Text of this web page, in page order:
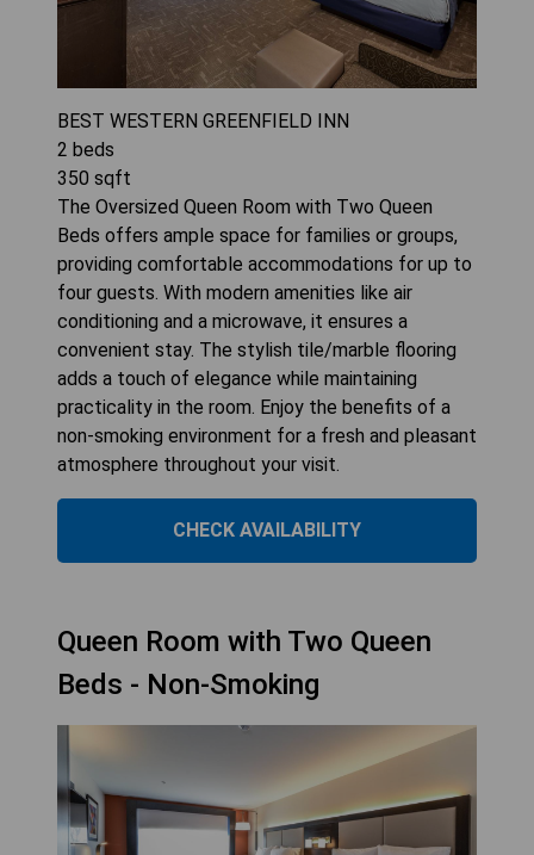
BEST WESTERN GREENFIELD INN
2 beds
350 sqft
The Oversized Queen Room with Two Queen
Beds offers ample space for families or groups,
providing comfortable accommodations for up to
four guests. With modern amenities like air
conditioning and a microwave, it ensures a
convenient stay. The stylish tile/marble flooring
adds a touch of elegance while maintaining
practicality in the room. Enjoy the benefits of a
non-smoking environment for a fresh and pleasant
atmosphere throughout your visit.
CHECK AVAILABILITY
Queen Room with Two Queen
Beds - Non-Smoking